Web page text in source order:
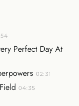
Perfect Day At
02:31
04:35